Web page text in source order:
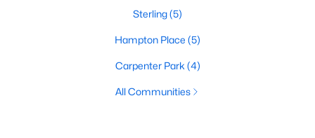
Sterling(5)
Hampton Place (5)
Carpenter Park (4)
All Communities